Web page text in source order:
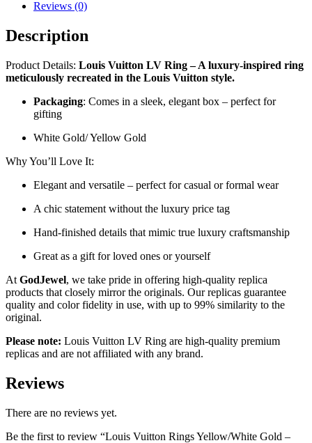
Reviews (0)
Description
Product Details: Louis Vuitton LV Ring – A luxury-inspired ring
meticulously recreated in the Louis Vuitton style.
Packaging: Comes in a sleek, elegant box – perfect for
gifting
White Gold/ Yellow Gold
Why You’ll Love It:
Elegant and versatile – perfect for casual or formal wear
A chic statement without the luxury price tag
Hand-finished details that mimic true luxury craftsmanship
Great as a gift for loved ones or yourself
At GodJewel, we take pride in offering high-quality replica
products that closely mirror the originals. Our replicas guarantee
quality and color fidelity in use, with up to 99% similarity to the
original.
Please note: Louis Vuitton LV Ring are high-quality premium
replicas and are not affiliated with any brand.
Reviews
There are no reviews yet.
Be the first to review “Louis Vuitton Rings Yellow/White Gold –